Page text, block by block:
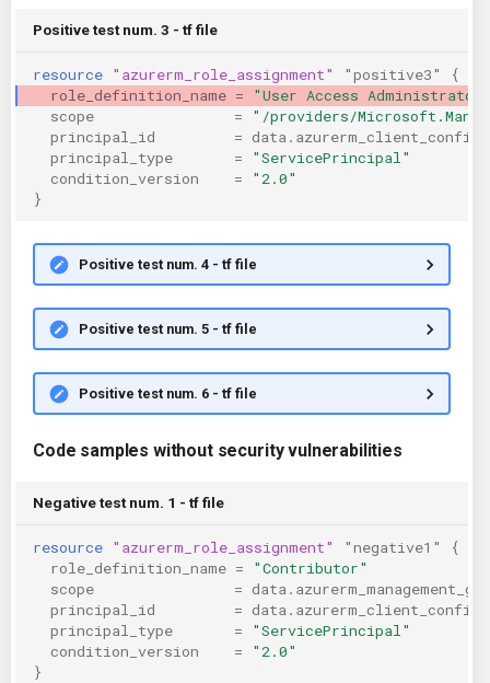
Positive test num. 3 - tf file
resource "azurerm_role_assignment" "positive3"
{
role_definition_name =
"User Access
scope
=
"/providers/
principal_id
=
principal_type
=
"ServicePrincipal"
condition_version
=
"2.0"
}
Positive test num. 4 - tf file
Positive test num. 5 - tf file
Positive test num. 6 - tf file
Code samples without security vulnerabilities
Negative test num. 1 - tf file
resource "azurerm_role_assignment" "negative1"
{
role_definition_name =
"Contributor"
scope
=
principal_id
=
principal_type
=
"ServicePrincipal"
condition_version
=
"2.0"
}